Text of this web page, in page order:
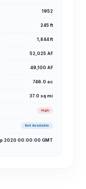
1952
245 ft
1,844 ft
52,025 AF
49,100 AF
746.0 ac
37.0 sq mi
High
Not Available
2020 00:00:00 GMT